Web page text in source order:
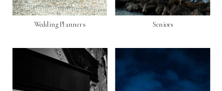
Seniors
Wedding Planners